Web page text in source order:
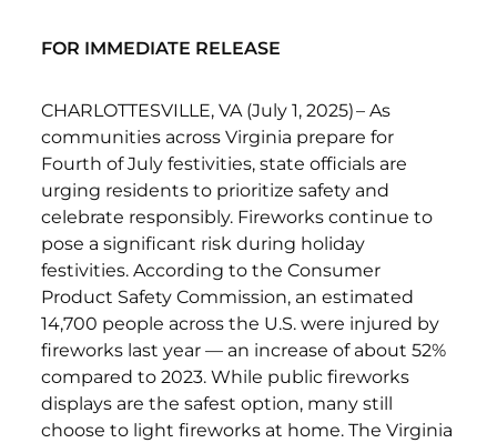
FOR IMMEDIATE RELEASE
CHARLOTTESVILLE, VA (July 1, 2025) – As
communities across Virginia prepare for
Fourth of July festivities, state officials are
urging residents to prioritize safety and
celebrate responsibly. Fireworks continue to
pose a significant risk during holiday
festivities. According to the Consumer
Product Safety Commission, an estimated
14,700 people across the U.S. were injured by
fireworks last year — an increase of about 52%
compared to 2023. While public fireworks
displays are the safest option, many still
choose to light fireworks at home. The Virginia